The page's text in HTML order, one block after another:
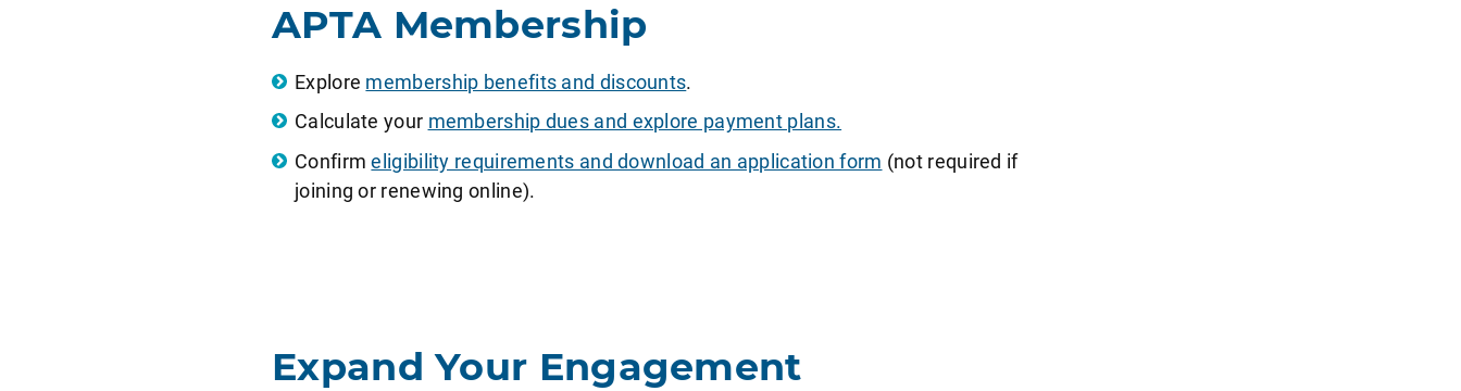
APTA Membership
Explore membership benefits and discounts.
Calculate your membership dues and explore payment plans.
Confirmeligibility requirements and download an application form (not required if
joining or renewing online).
Expand Your Engagement